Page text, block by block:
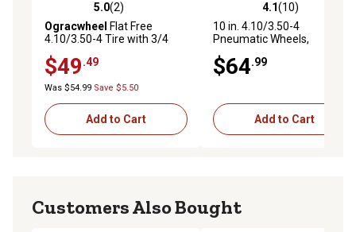
5.0 out of 5 stars with 2 reviews
5.0(2)
Ogracwheel Flat Free
4.10/3.50-4 Tire with 3/4
and 5/8 Bore-3.5 in. Center
Hub 10 in. Solid Wheel Set of
2
$49.49
Was $54.99 Save $5.50
Add to Cart
4.1 out of 5 stars with 10
4.1(10)
10 in. 4.10/3.50-4
Pneumatic Wheels,
Sawtooth Tread, 5/8 in. Bore
Size
$64.99
Add to Cart
Customers Also Bought